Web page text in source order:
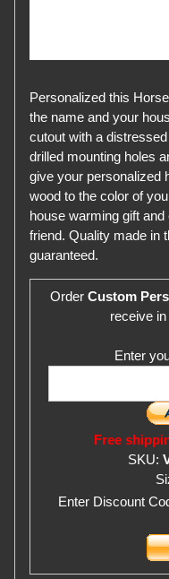
Personalized this
the name and your
cutout with a
drilled mounting holes
give your personalized
wood to the color of
house warming gift
friend. Quality made in
guaranteed.
Order Custom
receive
Enter
Free
SKU:
Enter Discount